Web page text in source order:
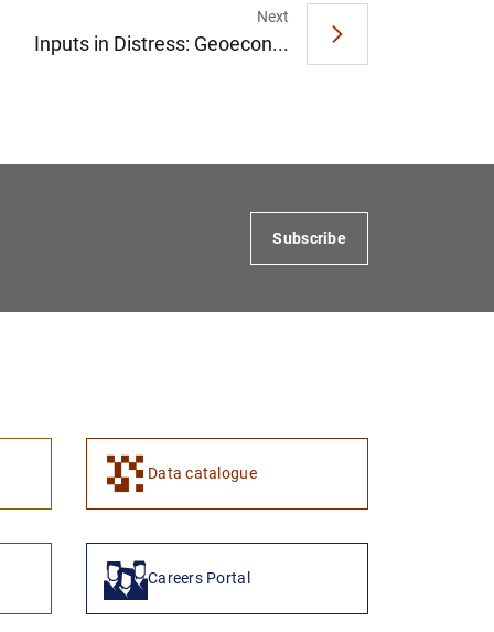
Next
Inputs in Distress: Geoecon...
Subscribe
Data catalogue
Careers Portal